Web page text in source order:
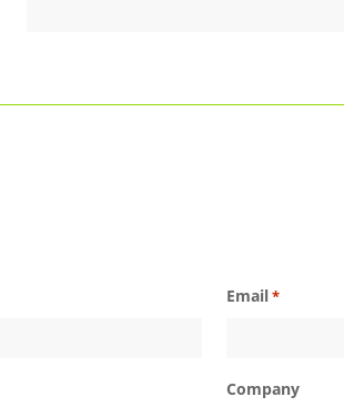
Email*
Company